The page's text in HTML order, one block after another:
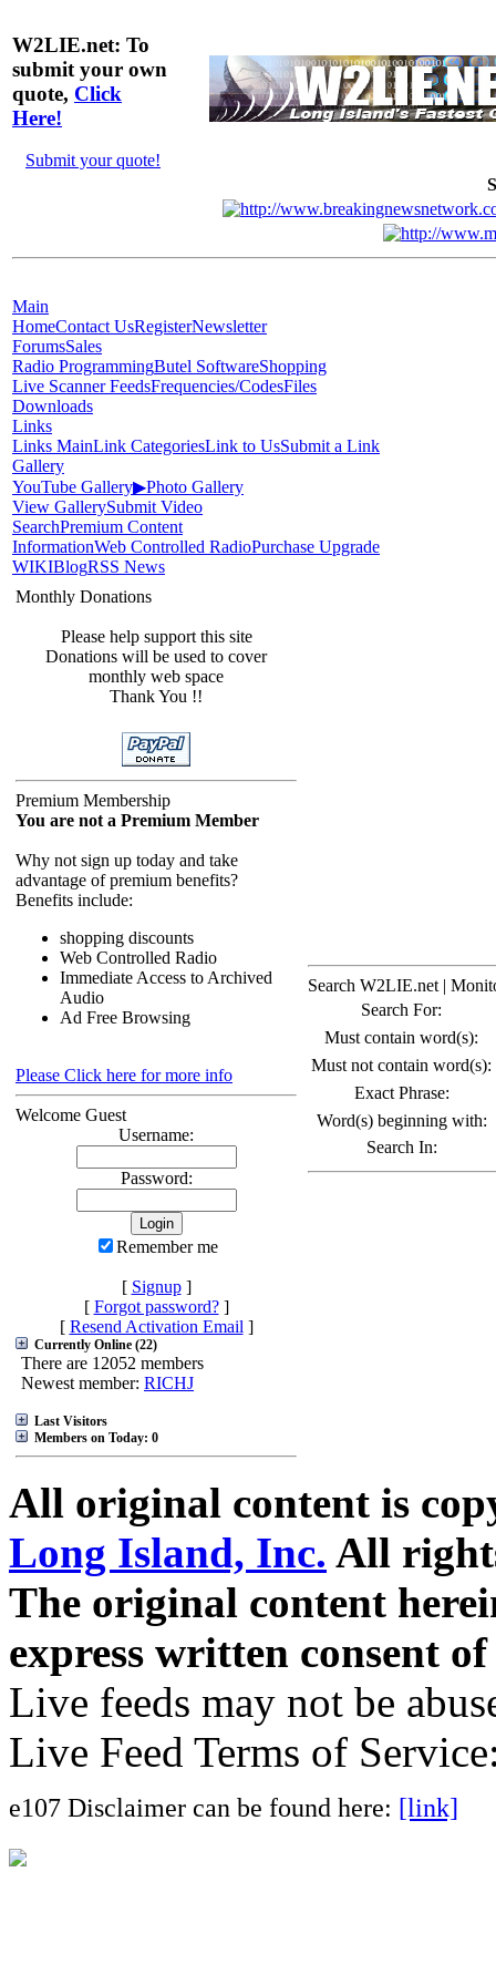
W2LIE.net: To
submit your own
quote, Click
Here!
Submit your quote!
Main
HomeContact UsRegisterNewsletter
ForumsSales
Radio ProgrammingButel SoftwareShopping
Live Scanner FeedsFrequencies/CodesFiles
Downloads
Links
Links MainLink CategoriesLink to UsSubmit a Link
Gallery
YouTube Gallery▶Photo Gallery
View GallerySubmit Video
SearchPremium Content
InformationWeb Controlled RadioPurchase Upgrade
WIKIBlogRSS News
Monthly Donations
Please help support this site
Donations will be used to cover
monthly web space
Thank You !!
Premium Membership
You are not a Premium Member
Why not sign up today and take
advantage of premium benefits?
Benefits include:
shopping discounts
Web Controlled Radio
Immediate Access to Archived
Audio
Ad Free Browsing
Please Click here for more info
Welcome Guest
Username:
Password:
Remember me
[ Signup]
[ Forgot password?]
[ Resend Activation Email ]
Currently Online (22)
There are 12052 members
Newest member: RICHJ
Last Visitors
Members on Today: 0
Search W2LIE.net |
Search For:
Must contain word(s):
Must not contain word(s):
Exact Phrase:
Word(s) beginning with:
Search In:
All original content is
Long Island, Inc. All
The original content
express written consent
Live feeds may not be
Live Feed Terms of
e107 Disclaimer can be found here: [link]